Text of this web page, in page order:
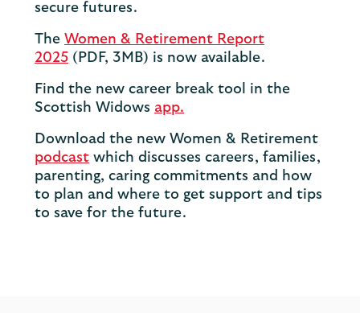
secure futures.
The Women & Retirement Report
2025 (PDF, 3MB) is now available.
Find the new career break tool in the
Scottish Widows app.
Download the new Women & Retirement
podcast which discusses careers, families,
parenting, caring commitments and how
to plan and where to get support and tips
to save for the future.